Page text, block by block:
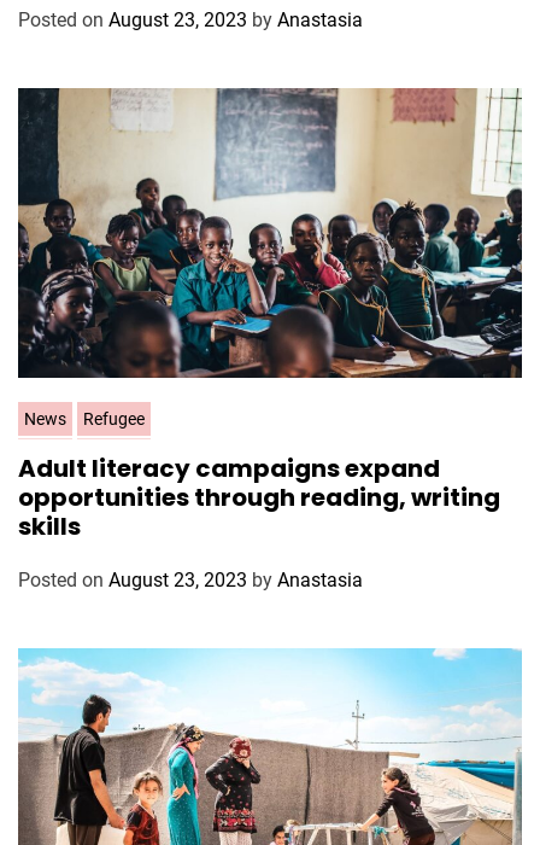
i
e
Posted on August 23, 2023 by Anastasia
C
a
t
e
g
o
e
s
News Refugee
Adult literacy campaigns expand
opportunities through reading, writing
skills
Posted on August 23, 2023 by Anastasia